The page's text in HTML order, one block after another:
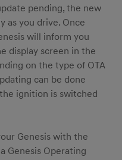
pending, the new
as you drive. Once
will inform you
display screen in the
on the type of OTA
can be done
ignition is switched
Genesis with the
Genesis Operating